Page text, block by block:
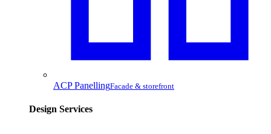
ACP PanellingFacade & storefront
Design Services